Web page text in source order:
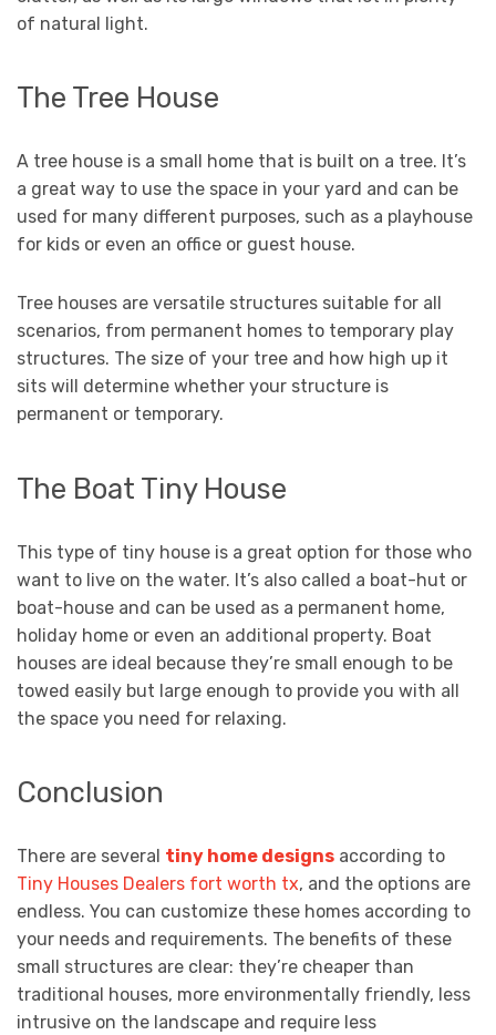
of natural light.
The Tree House
A tree house is a small home that is built on a tree. It’s
a great way to use the space in your yard and can be
used for many different purposes, such as a playhouse
for kids or even an office or guest house.
Tree houses are versatile structures suitable for all
scenarios, from permanent homes to temporary play
structures. The size of your tree and how high up it
sits will determine whether your structure is
permanent or temporary.
The Boat Tiny House
This type of tiny house is a great option for those who
want to live on the water. It’s also called a boat-hut or
boat-house and can be used as a permanent home,
holiday home or even an additional property. Boat
houses are ideal because they’re small enough to be
towed easily but large enough to provide you with all
the space you need for relaxing.
Conclusion
There are several tiny home designs according to
Tiny Houses Dealers fort worth tx, and the options are
endless. You can customize these homes according to
your needs and requirements. The benefits of these
small structures are clear: they’re cheaper than
traditional houses, more environmentally friendly, less
intrusive on the landscape and require less